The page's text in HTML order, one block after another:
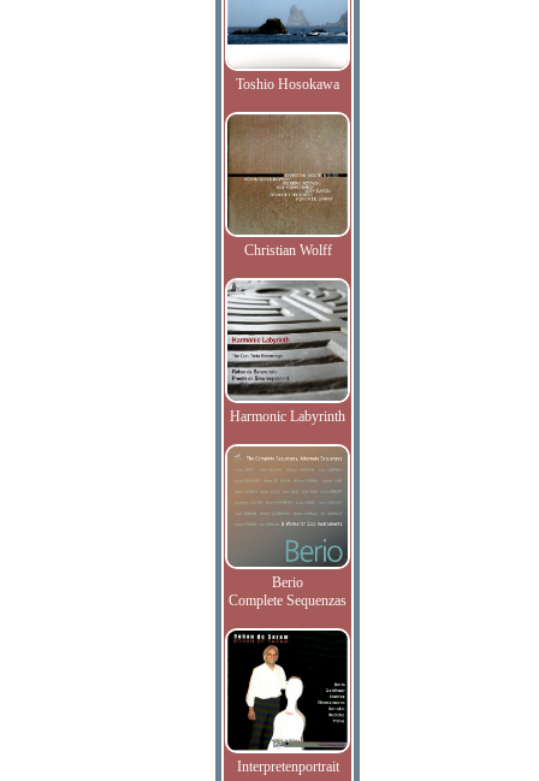
Toshio Hosokawa
Christian Wolff
Harmonic Labyrinth
Berio
Complete Sequenzas
Interpretenportrait